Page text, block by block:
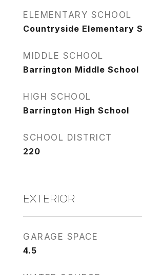
ELEMENTARY SCHOOL
Countryside Elementary
MIDDLE SCHOOL
Barrington Middle School
HIGH SCHOOL
Barrington High School
SCHOOL DISTRICT
220
EXTERIOR
GARAGE SPACE
4.5